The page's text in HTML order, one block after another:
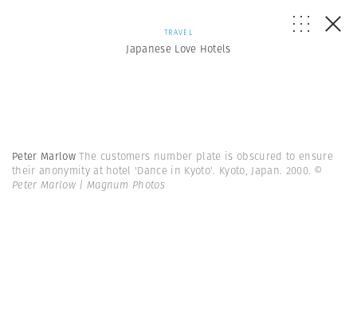
TRAVEL
Japanese Love Hotels
Peter MarlowThe customers number plate is obscured to ensure
their anonymity at hotel 'Dance in Kyoto'. Kyoto, Japan. 2000. ©
Peter Marlow | Magnum Photos